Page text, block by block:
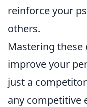
reinforce your
others.
Mastering these
improve your
just a
any competitive